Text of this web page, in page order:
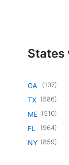
States
GA (107)
TX (586)
ME (510)
FL (964)
NY (859)